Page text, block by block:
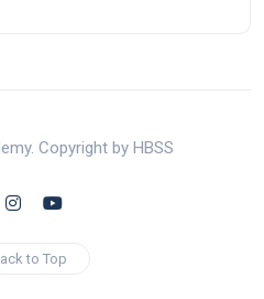
Copyright by HBSS
to Top